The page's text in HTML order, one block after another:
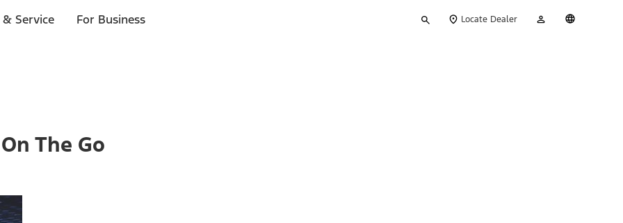
Service For Business
your
Locate Dealer
Account
The Go